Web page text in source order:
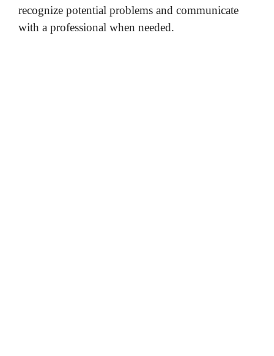
recognize potential problems and communicate
with a professional when needed.